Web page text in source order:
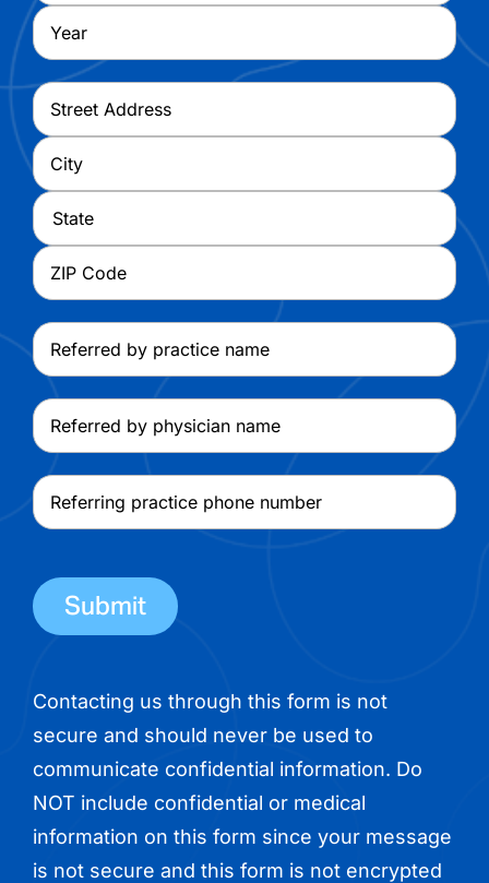
Year
Address *
Street
Address
City
State
Code
Referred
by
practice
name
Referred
by
physician
name
Referring
practice
number
Contacting us through this form is not
secure and should never be used to
communicate confidential information. Do
NOT include confidential or medical
information on this form since your message
is not secure and this form is not encrypted